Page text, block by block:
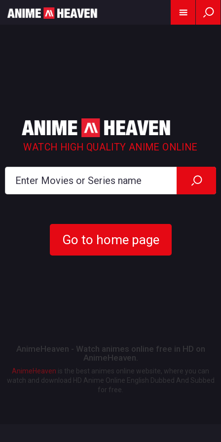
WATCH HIGH QUALITY ANIME ONLINE
Go to home page
AnimeHeaven - Watch animes online free in HD on
AnimeHeaven.
AnimeHeaven is the best animes online website, where you can
watch and download HD Anime Online English Dubbed And Subbed
for free.